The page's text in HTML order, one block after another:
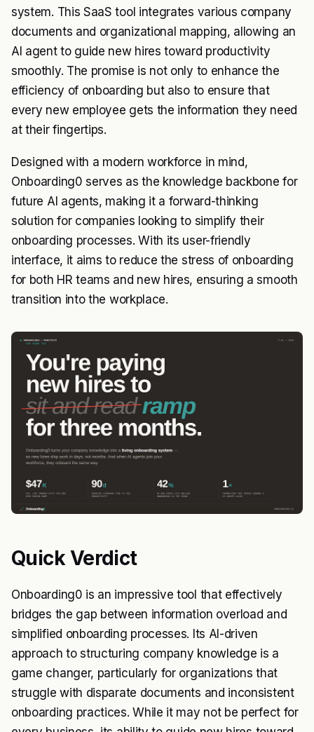
system. This SaaS tool integrates various company
documents and organizational mapping, allowing an
AI agent to guide new hires toward productivity
smoothly. The promise is not only to enhance the
efficiency of onboarding but also to ensure that
every new employee gets the information they need
at their fingertips.
Designed with a modern workforce in mind,
Onboarding0 serves as the knowledge backbone for
future AI agents, making it a forward-thinking
solution for companies looking to simplify their
onboarding processes. With its user-friendly
interface, it aims to reduce the stress of onboarding
for both HR teams and new hires, ensuring a smooth
transition into the workplace.
Quick Verdict
Onboarding0 is an impressive tool that effectively
bridges the gap between information overload and
simplified onboarding processes. Its AI-driven
approach to structuring company knowledge is a
game changer, particularly for organizations that
struggle with disparate documents and inconsistent
onboarding practices. While it may not be perfect for